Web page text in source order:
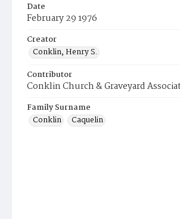
Date
February 29 1976
Creator
Conklin, Henry S.
Contributor
Conklin Church & Graveyard
Family Surname
Conklin
Caquelin